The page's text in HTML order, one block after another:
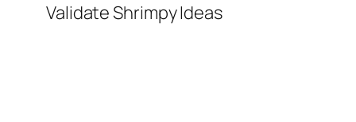
Validate Shrimpy Ideas